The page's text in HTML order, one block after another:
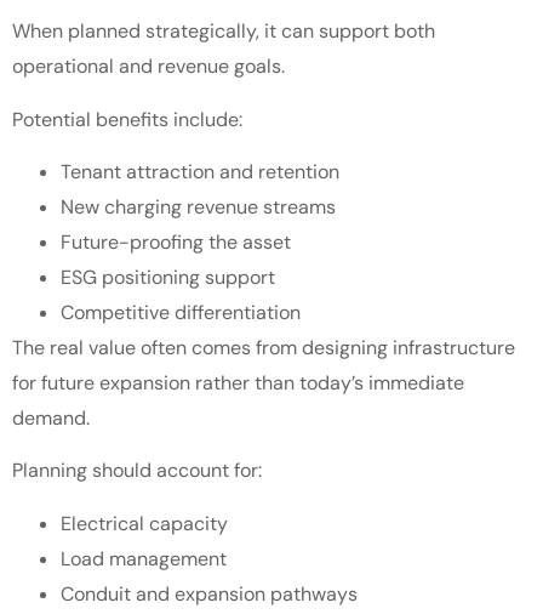
When planned strategically, it can support both
operational and revenue goals.
Potential benefits include:
Tenant attraction and retention
New charging revenue streams
Future-proofing the asset
ESG positioning support
Competitive differentiation
The real value often comes from designing infrastructure
for future expansion rather than today’s immediate
demand.
Planning should account for:
Electrical capacity
Load management
Conduit and expansion pathways